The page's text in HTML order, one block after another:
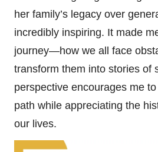
her family’s legacy over
incredibly inspiring. It made
journey—how we all face
transform them into stories of
perspective encourages me
path while appreciating the
our lives.